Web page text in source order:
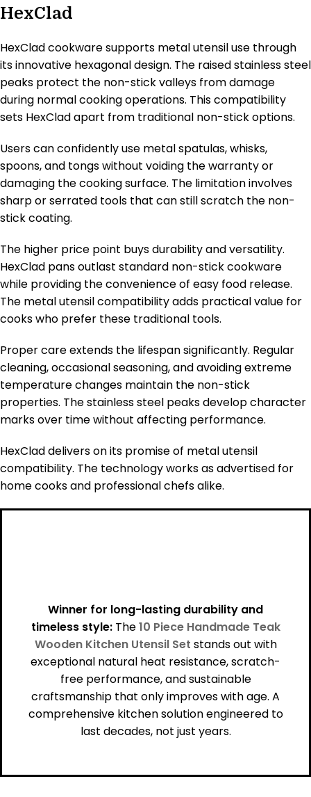
HexClad
HexClad cookware supports metal utensil use through
its innovative hexagonal design. The raised stainless steel
peaks protect the non-stick valleys from damage
during normal cooking operations. This compatibility
sets HexClad apart from traditional non-stick options.
Users can confidently use metal spatulas, whisks,
spoons, and tongs without voiding the warranty or
damaging the cooking surface. The limitation involves
sharp or serrated tools that can still scratch the non-
stick coating.
The higher price point buys durability and versatility.
HexClad pans outlast standard non-stick cookware
while providing the convenience of easy food release.
The metal utensil compatibility adds practical value for
cooks who prefer these traditional tools.
Proper care extends the lifespan significantly. Regular
cleaning, occasional seasoning, and avoiding extreme
temperature changes maintain the non-stick
properties. The stainless steel peaks develop character
marks over time without affecting performance.
HexClad delivers on its promise of metal utensil
compatibility. The technology works as advertised for
home cooks and professional chefs alike.
Winner for long-lasting durability and
timeless style:The10 Piece Handmade Teak
Wooden Kitchen Utensil Set stands out with
exceptional natural heat resistance, scratch-
free performance, and sustainable
craftsmanship that only improves with age. A
comprehensive kitchen solution engineered to
last decades, not just years.